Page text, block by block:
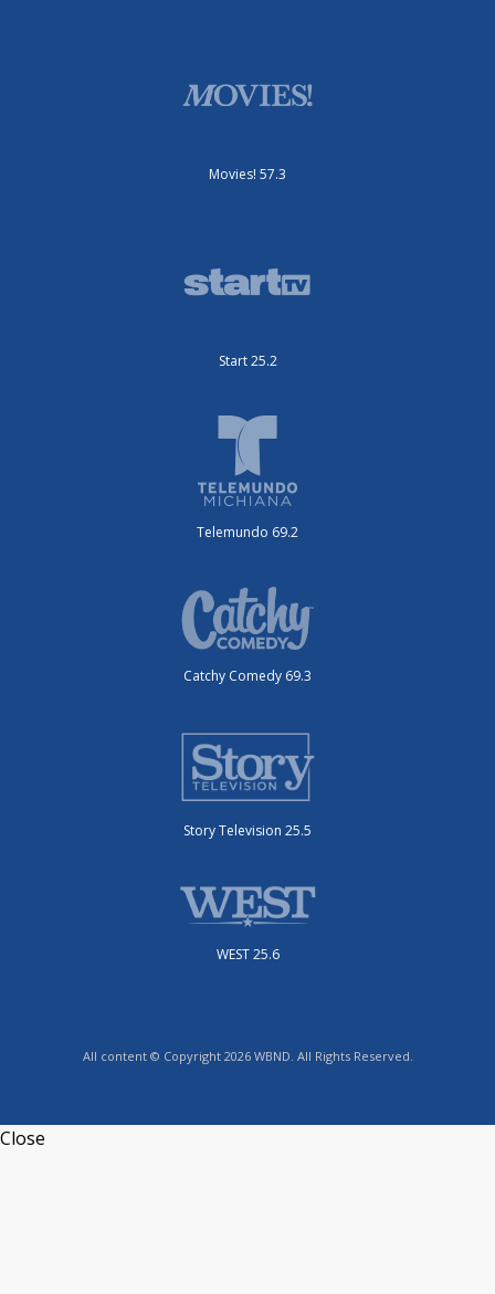
Movies! 57.3
Start 25.2
Telemundo 69.2
Catchy Comedy 69.3
Story Television 25.5
WEST 25.6
All content © Copyright 2026 WBND. All Rights Reserved.
Close